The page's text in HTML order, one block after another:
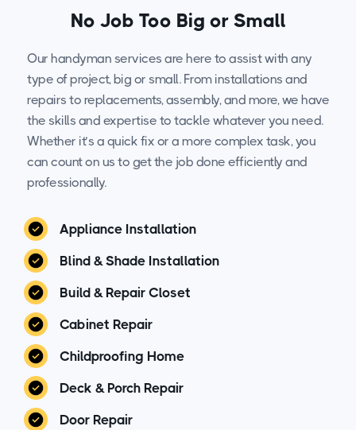
No Job Too Big or Small
Our handyman services are here to assist with any
type of project, big or small. From installations and
repairs to replacements, assembly, and more, we have
the skills and expertise to tackle whatever you need.
Whether it’s a quick fix or a more complex task, you
can count on us to get the job done efficiently and
professionally.
Appliance Installation
Blind & Shade Installation
Build & Repair Closet
Cabinet Repair
Childproofing Home
Deck & Porch Repair
Door Repair